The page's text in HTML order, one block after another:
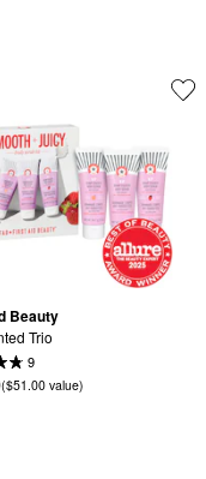
Beauty
Trio
9
($51.00 value)